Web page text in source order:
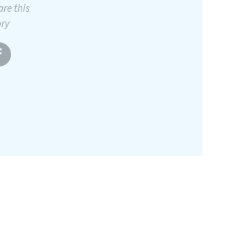
this